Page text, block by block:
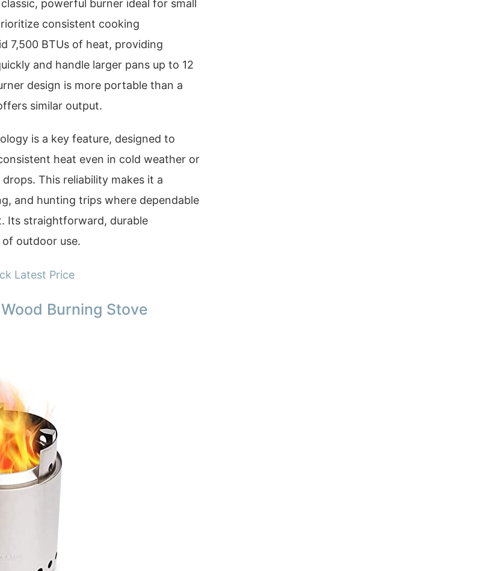
powerful burner ideal for small
consistent cooking
7,500 BTUs of heat, providing
and handle larger pans up to 12
design is more portable than a
similar output.
is a key feature, designed to
heat even in cold weather or
This reliability makes it a
and hunting trips where dependable
Its straightforward, durable
outdoor use.
Latest Price
Burning Stove